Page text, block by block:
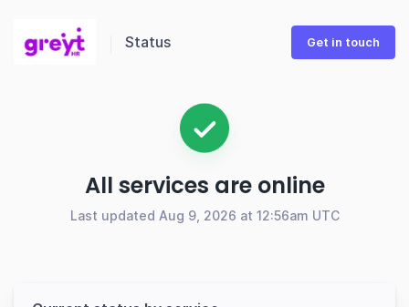
Status Get in touch
All services are online
Last updated Aug 9, 2026 at 12:56am UTC